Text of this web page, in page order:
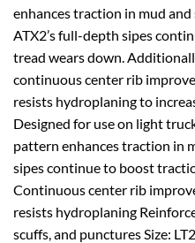
enhances traction in mud
ATX2’s full-depth sipes
tread wears down.
continuous center rib
resists hydroplaning to
Designed for use on light
pattern enhances traction in
sipes continue to boost
Continuous center rib
resists hydroplaning
scuffs, and punctures Size: